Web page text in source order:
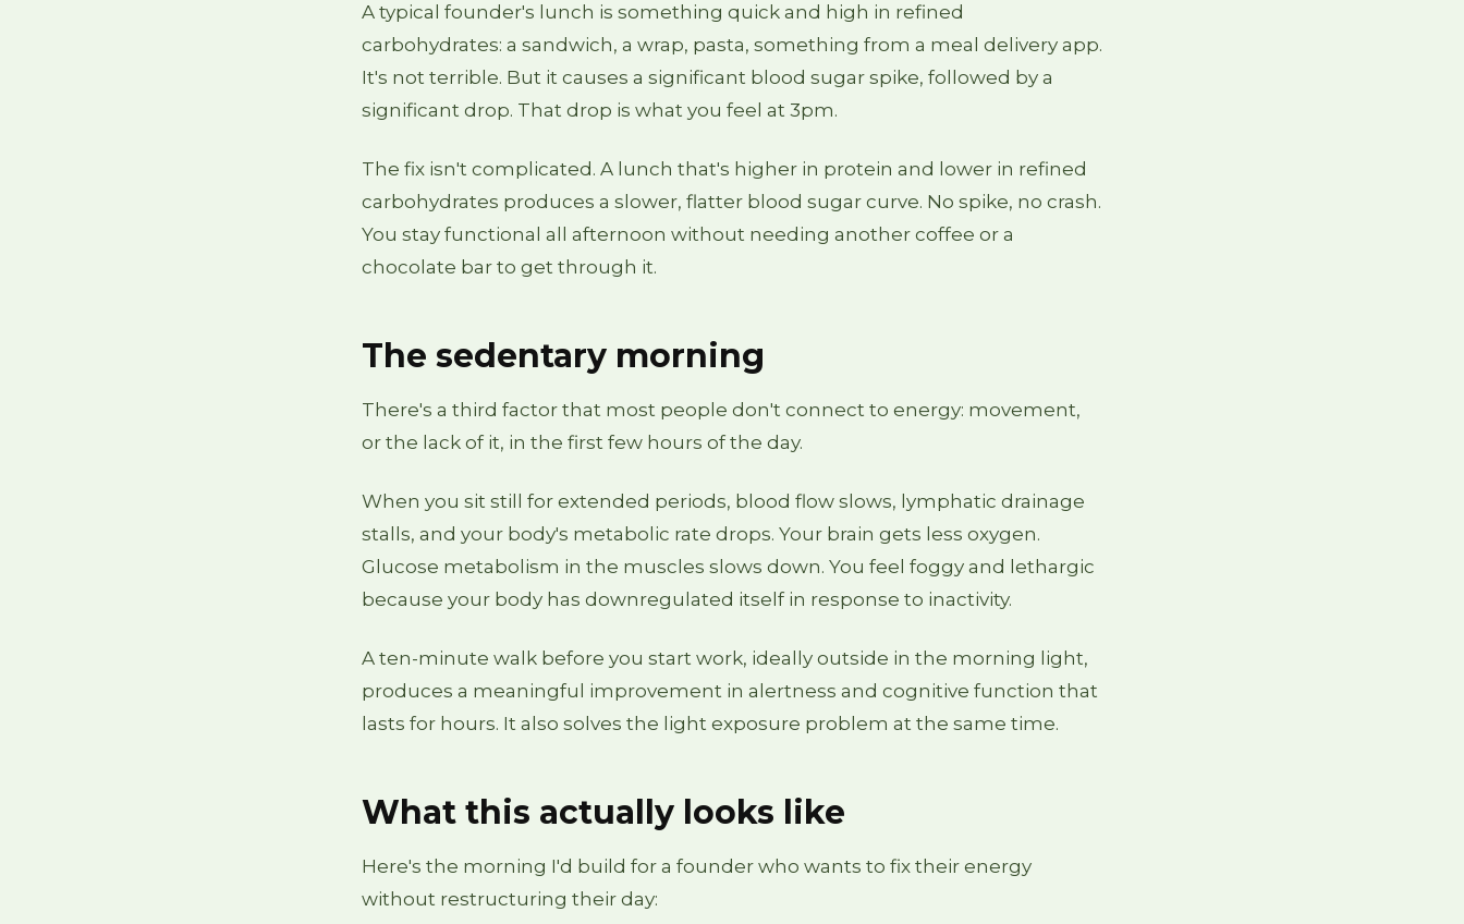
A typical founder's lunch is something quick and high in refined
carbohydrates: a sandwich, a wrap, pasta, something from a meal delivery app.
It's not terrible. But it causes a significant blood sugar spike, followed by a
significant drop. That drop is what you feel at 3pm.
The fix isn't complicated. A lunch that's higher in protein and lower in refined
carbohydrates produces a slower, flatter blood sugar curve. No spike, no crash.
You stay functional all afternoon without needing another coffee or a
chocolate bar to get through it.
The sedentary morning
There's a third factor that most people don't connect to energy: movement,
or the lack of it, in the first few hours of the day.
When you sit still for extended periods, blood flow slows, lymphatic drainage
stalls, and your body's metabolic rate drops. Your brain gets less oxygen.
Glucose metabolism in the muscles slows down. You feel foggy and lethargic
because your body has downregulated itself in response to inactivity.
A ten-minute walk before you start work, ideally outside in the morning light,
produces a meaningful improvement in alertness and cognitive function that
lasts for hours. It also solves the light exposure problem at the same time.
What this actually looks like
Here's the morning I'd build for a founder who wants to fix their energy
without restructuring their day: